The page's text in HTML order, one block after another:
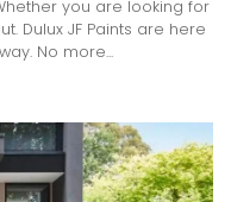
you are looking for
Dulux JF Paints are here
No more...